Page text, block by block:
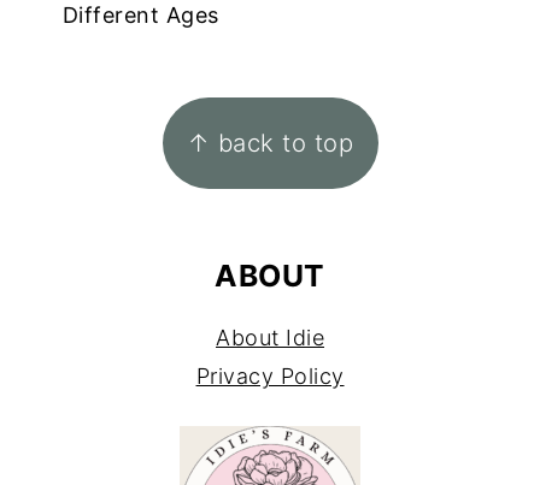
Different Ages
↑ back to top
ABOUT
About Idie
Privacy Policy